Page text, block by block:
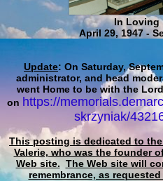
In Loving
April 29, 1947 -
Update: On Saturday,
administrator, and head
went Home to be with the
on https://
skrzyniak/
This posting is dedicated to
Valerie, who was the founder
Web site. The Web site will
remembrance, as